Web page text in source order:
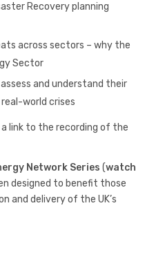
Recovery planning
across sectors – why the
Sector
and understand their
world crises
link to the recording of the
Network Series (watch
designed to benefit those
and delivery of the UK’s